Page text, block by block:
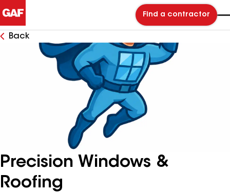
Find a contractor
Back
Precision Windows &
Roofing